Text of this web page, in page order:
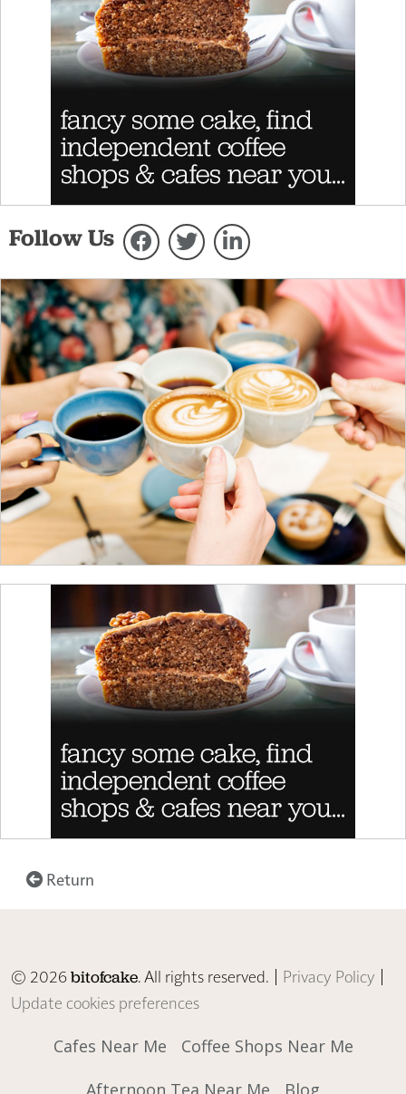
Follow Us
Return
© 2026bitofcake. All rights reserved. | Privacy Policy |
Update cookies preferences
Cafes Near Me
Coffee Shops Near Me
Afternoon Tea Near Me
Blog